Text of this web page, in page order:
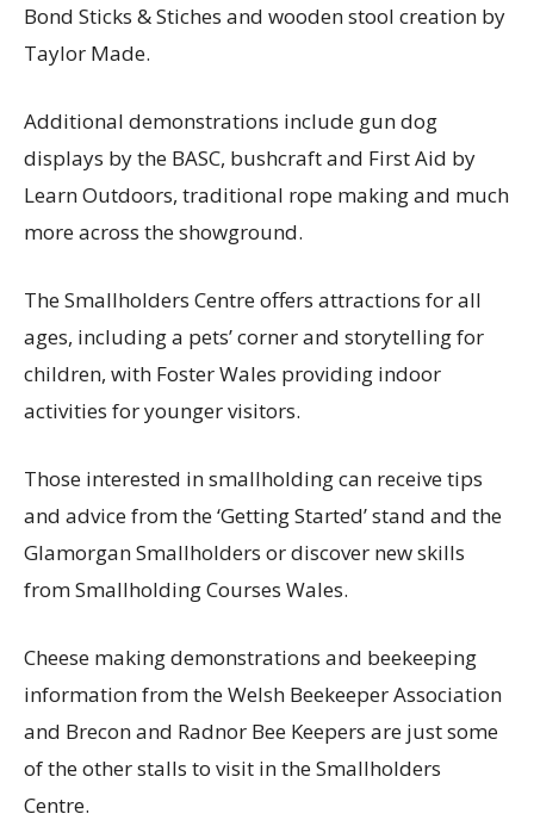
Bond Sticks & Stiches and wooden stool creation by
Taylor Made.
Additional demonstrations include gun dog
displays by the BASC, bushcraft and First Aid by
Learn Outdoors, traditional rope making and much
more across the showground.
The Smallholders Centre offers attractions for all
ages, including a pets’ corner and storytelling for
children, with Foster Wales providing indoor
activities for younger visitors.
Those interested in smallholding can receive tips
and advice from the ‘Getting Started’ stand and the
Glamorgan Smallholders or discover new skills
from Smallholding Courses Wales.
Cheese making demonstrations and beekeeping
information from the Welsh Beekeeper Association
and Brecon and Radnor Bee Keepers are just some
of the other stalls to visit in the Smallholders
Centre.